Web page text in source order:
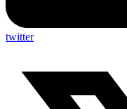
twitter